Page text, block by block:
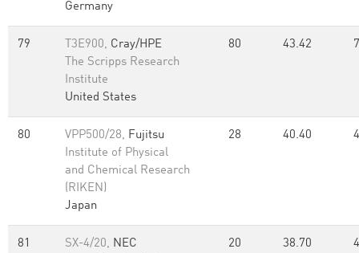
Germany
79 T3E900, Cray/HPE
The Scripps Research
Institute
United States
80 43.42
80 VPP500/28, Fujitsu
Institute of Physical
and Chemical Research
(RIKEN)
Japan
28 40.40
81 SX-4/20, NEC
20 38.70